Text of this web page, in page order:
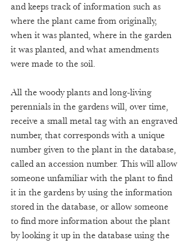
and keeps track of information such as
where the plant came from originally,
when it was planted, where in the garden
it was planted, and what amendments
were made to the soil.
All the woody plants and long-living
perennials in the gardens will, over time,
receive a small metal tag with an engraved
number, that corresponds with a unique
number given to the plant in the database,
called an accession number. This will allow
someone unfamiliar with the plant to find
it in the gardens by using the information
stored in the database, or allow someone
to find more information about the plant
by looking it up in the database using the